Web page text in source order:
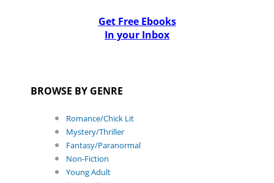
Get Free Ebooks
In your Inbox
BROWSE BY GENRE
Romance/Chick Lit
Mystery/Thriller
Fantasy/Paranormal
Non-Fiction
Young Adult